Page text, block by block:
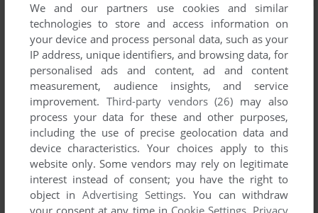
We and our partners use cookies and similar
technologies to store and access information on
your device and process personal data, such as your
IP address, unique identifiers, and browsing data, for
personalised ads and content, ad and content
measurement, audience insights, and service
improvement. Third-party vendors (26) may also
process your data for these and other purposes,
including the use of precise geolocation data and
device characteristics. Your choices apply to this
website only. Some vendors may rely on legitimate
interest instead of consent; you have the right to
object inAdvertising Settings. You can withdraw